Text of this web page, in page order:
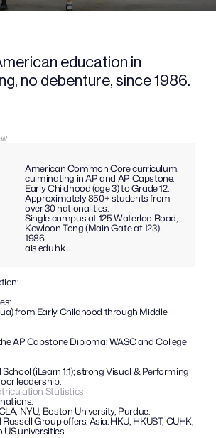
education in
no debenture, since 1986.
American Common Core curriculum,
culminating in AP and AP Capstone.
Early Childhood (age 3) to Grade 12.
Approximately 850+ students from
over 30 nationalities.
Single campus at 125 Waterloo Road,
Kowloon Tong (Main Gate at 123).
1986.
ais.edu.hk
from Early Childhood through Middle
AP Capstone Diploma; WASC and College
(iLearn 1:1); strong Visual & Performing
leadership.
Statistics
NYU, Boston University, Purdue.
Group offers. Asia: HKU, HKUST, CUHK;
universities.